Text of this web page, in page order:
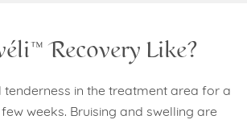
Recovery Like?
tenderness in the treatment area for a
weeks. Bruising and swelling are